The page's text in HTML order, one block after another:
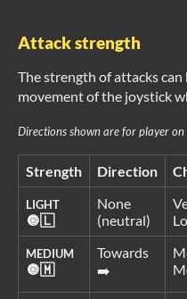
Attack strength
The strength of attacks
movement of the joystick
Directions shown are for player
Strength Direction
LIGHT
🔘🇱
None
(neutral)
MEDIUM
🔘🇲
Towards
➡️